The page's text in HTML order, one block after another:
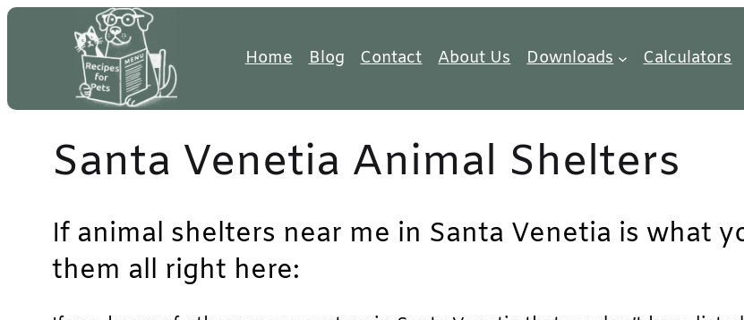
Skip
Home Blog Contact About Us Downloads Calculators
Santa Venetia Animal Shelters
If animal shelters near me in Santa Venetia is what
them all right here: